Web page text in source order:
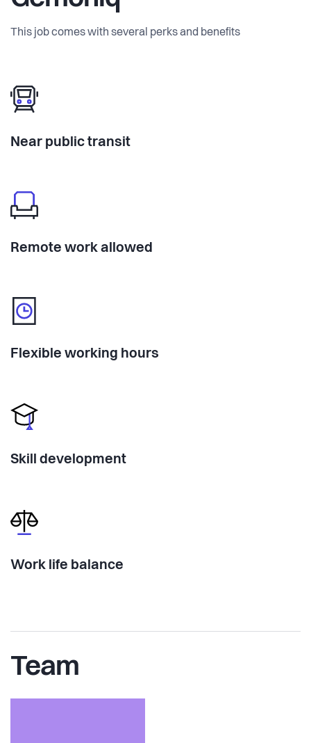
This job comes with several perks and benefits
Near public transit
Remote work allowed
Flexible working hours
Skill development
Work life balance
Team